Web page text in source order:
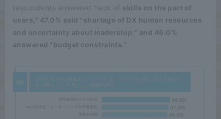
respondents answered "lack of skills on the part of
users," 47.0% said "shortage of DX human resources
and uncertainty about leadership," and 46.0%
answered "budget constraints."